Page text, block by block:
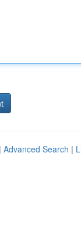
Advanced Search |